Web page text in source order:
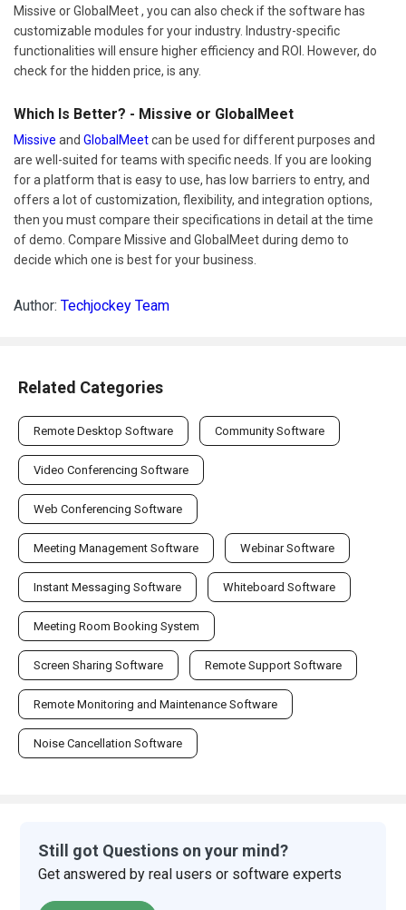
Missive or GlobalMeet , you can also check if the software has
customizable modules for your industry. Industry-specific
functionalities will ensure higher efficiency and ROI. However, do
check for the hidden price, is any.
Which Is Better? - Missive or GlobalMeet
Missive and GlobalMeetcan be used for different purposes and
are well-suited for teams with specific needs. If you are looking
for a platform that is easy to use, has low barriers to entry, and
offers a lot of customization, flexibility, and integration options,
then you must compare their specifications in detail at the time
of demo. Compare Missive and GlobalMeet during demo to
decide which one is best for your business.
Author: Techjockey Team
Related Categories
Remote Desktop Software Community Software
Video Conferencing Software
Web Conferencing Software
Meeting Management Software Webinar Software
Instant Messaging Software Whiteboard Software
Meeting Room Booking System
Screen Sharing Software Remote Support Software
Remote Monitoring and Maintenance Software
Noise Cancellation Software
Still got Questions on your mind?
Get answered by real users or software experts